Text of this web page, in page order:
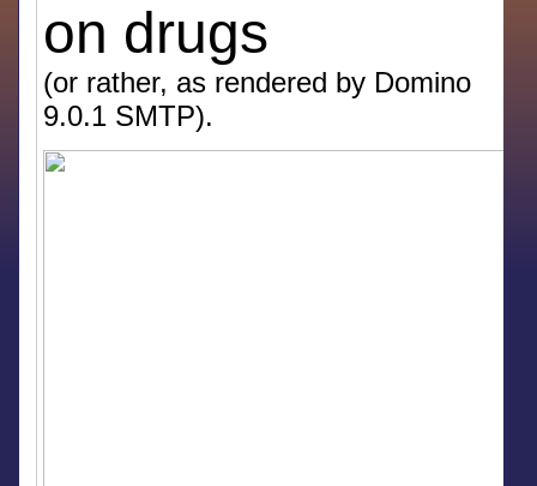
on drugs
(or rather, as rendered by Domino
9.0.1 SMTP).